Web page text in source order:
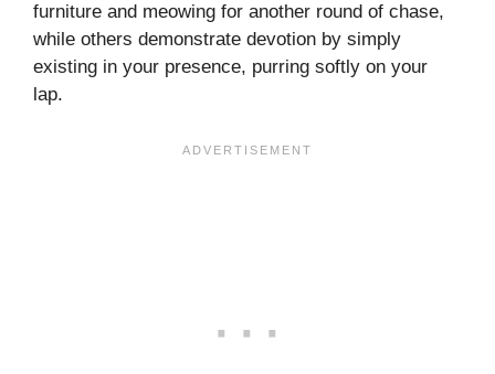
furniture and meowing for another round of chase,
while others demonstrate devotion by simply
existing in your presence, purring softly on your
lap.